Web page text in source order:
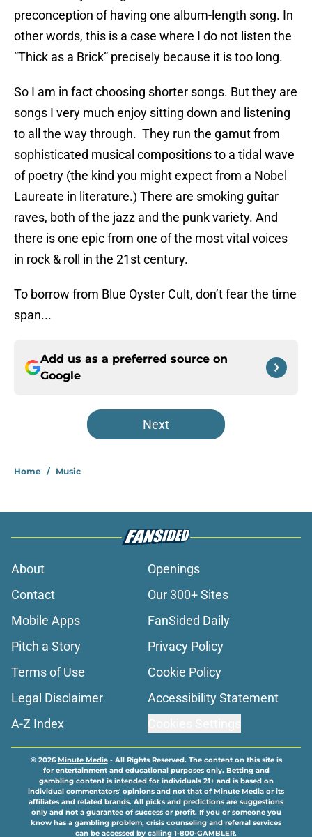
preconception of having one album-length song. In
other words, this is a case where I do not listen the
”Thick as a Brick” precisely because it is too long.
So I am in fact choosing shorter songs. But they are
songs I very much enjoy sitting down and listening
to all the way through. They run the gamut from
sophisticated musical compositions to a tidal wave
of poetry (the kind you might expect from a Nobel
Laureate in literature.) There are smoking guitar
raves, both of the jazz and the punk variety. And
there is one epic from one of the most vital voices
in rock & roll in the 21st century.
To borrow from Blue Oyster Cult, don’t fear the time
span...
Add us as a preferred source on
Google
Next
Home / Music
About
Openings
Contact
Our 300+ Sites
Mobile Apps
FanSided Daily
Pitch a Story
Privacy Policy
Terms of Use
Cookie Policy
Legal Disclaimer
Accessibility Statement
A-Z Index
© 2026Minute Media- All Rights Reserved. The content on this site is
for entertainment and educational purposes only. Betting and
gambling content is intended for individuals 21+ and is based on
individual commentators' opinions and not that of Minute Media or its
affiliates and related brands. All picks and predictions are suggestions
only and not a guarantee of success or profit. If you or someone you
know has a gambling problem, crisis counseling and referral services
can be accessed by calling 1-800-GAMBLER.